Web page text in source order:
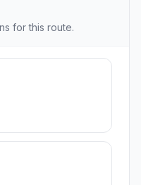
for this route.